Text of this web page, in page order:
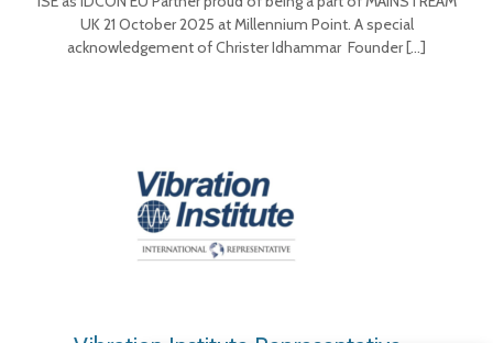
UK 21 October 2025 at Millennium Point. A special
acknowledgement of Christer Idhammar Founder[…]